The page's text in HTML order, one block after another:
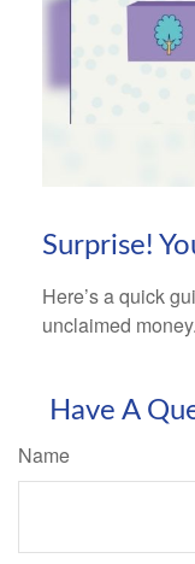
Surprise!
Here’s a quick
unclaimed money.
Have A
Name